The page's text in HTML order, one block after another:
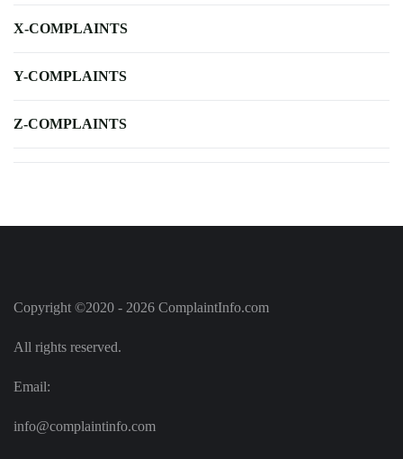
X-COMPLAINTS
Y-COMPLAINTS
Z-COMPLAINTS
Copyright ©2020 - 2026 ComplaintInfo.com
All rights reserved.
Email:
info@complaintinfo.com